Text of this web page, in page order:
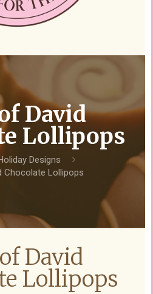
David
Lollipops
Designs
Chocolate Lollipops
David
Lollipops